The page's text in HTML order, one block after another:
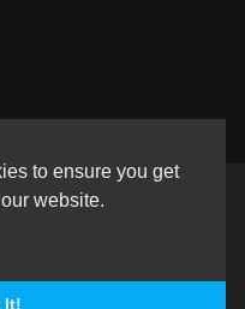
to ensure you get
website.
It!
All rights reserved.